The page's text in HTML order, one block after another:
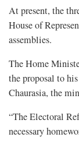
At present, the
House of
assemblies.
The Home
the proposal to
Chaurasia, the
“The Electoral
necessary